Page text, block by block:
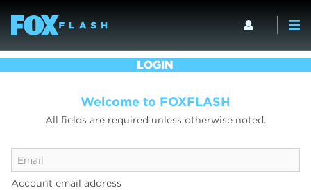
LOGIN
Welcome to FOXFLASH
All fields are required unless otherwise noted.
Account email address